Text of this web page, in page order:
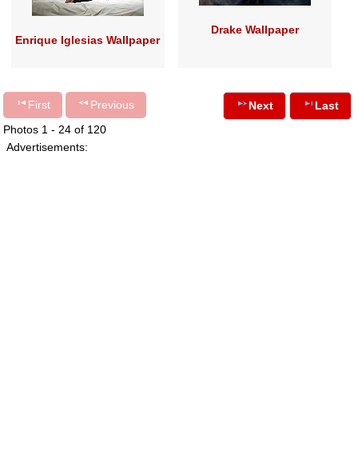
Enrique Iglesias Wallpaper
Drake Wallpaper
First
Previous
Photos 1 - 24 of 120
Next Last
Advertisements: